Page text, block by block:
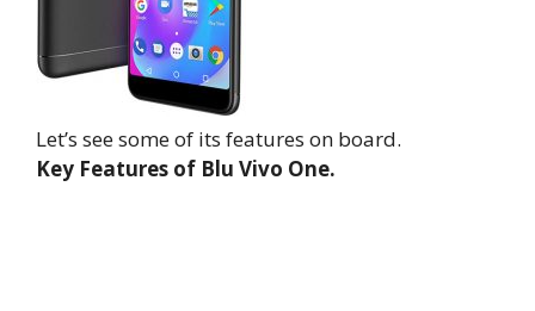
Let’s see some of its features on board.
Key Features of Blu Vivo One.